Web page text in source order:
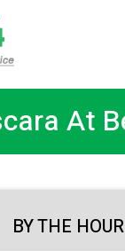
At
BY THE HOUR